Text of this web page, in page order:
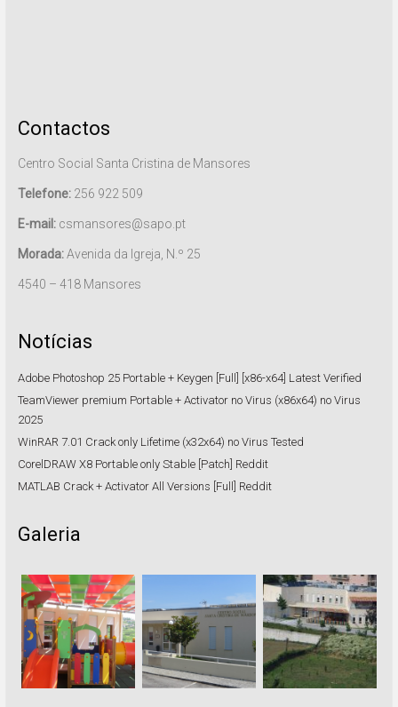
Contactos
Centro Social Santa Cristina de Mansores
Telefone:256 922 509
E-mail:csmansores@sapo.pt
Morada:Avenida da Igreja, N.º 25
4540 – 418 Mansores
Notícias
Adobe Photoshop 25 Portable + Keygen [Full] [x86-x64] Latest Verified
TeamViewer premium Portable + Activator no Virus (x86x64) no Virus
2025
WinRAR 7.01 Crack only Lifetime (x32x64) no Virus Tested
CorelDRAW X8 Portable only Stable [Patch] Reddit
MATLAB Crack + Activator All Versions [Full] Reddit
Galeria